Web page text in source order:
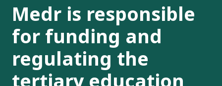
Medr is responsible
for funding and
regulating the
tertiary education